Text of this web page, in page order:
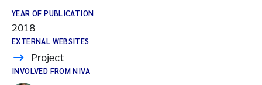
YEAR OF PUBLICATION
2018
EXTERNAL WEBSITES
Project
INVOLVED FROM NIVA